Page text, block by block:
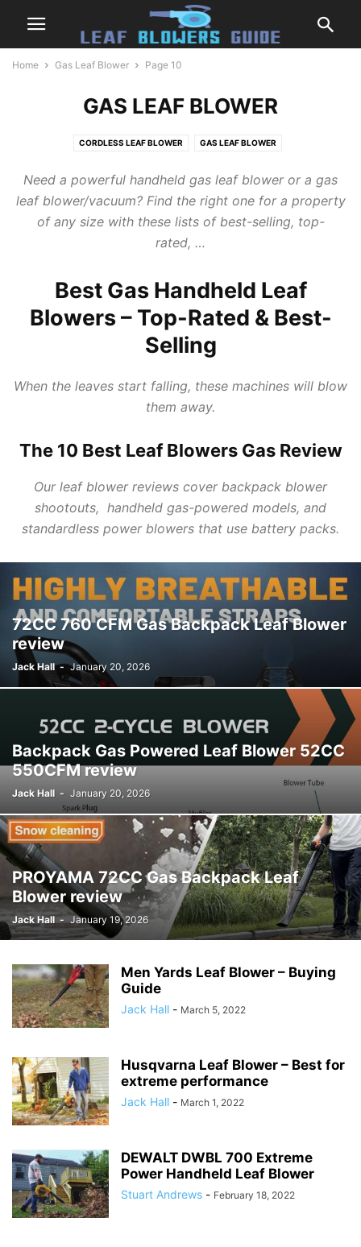
Home Gas Leaf Blower Page 10
GAS LEAF BLOWER
CORDLESS LEAF BLOWER GAS LEAF BLOWER
REVIEWS BY BRAND
Need a powerful handheld gas leaf bloweror a gas
leaf blower/vacuum? Find the right one for a property
of any size with these lists of best-selling, top-
rated, …
Best Gas Handheld Leaf
Blowers – Top-Rated & Best-
Selling
When the leaves start falling, these machines will blow
them away.
The 10 Best Leaf Blowers Gas Review
Our leaf blower reviews cover backpack blower
shootouts, handheld gas-powered models, and
standardless power blowers that use battery packs.
72CC 760 CFM Gas Backpack Leaf Blower
review
Jack Hall - January 20, 2026
Backpack Gas Powered Leaf Blower 52CC
550CFM review
Jack Hall - January 20, 2026
PROYAMA 72CC Gas Backpack Leaf
Blower review
Jack Hall - January 19, 2026
Men Yards Leaf Blower – Buying
Guide
Jack Hall - March 5, 2022
Husqvarna Leaf Blower – Best for
extreme performance
Jack Hall - March 1, 2022
DEWALT DWBL 700 Extreme
Power Handheld Leaf Blower
Stuart Andrews - February 18, 2022